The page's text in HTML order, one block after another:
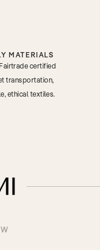
MATERIALS
certified
transportation,
ethical textiles.